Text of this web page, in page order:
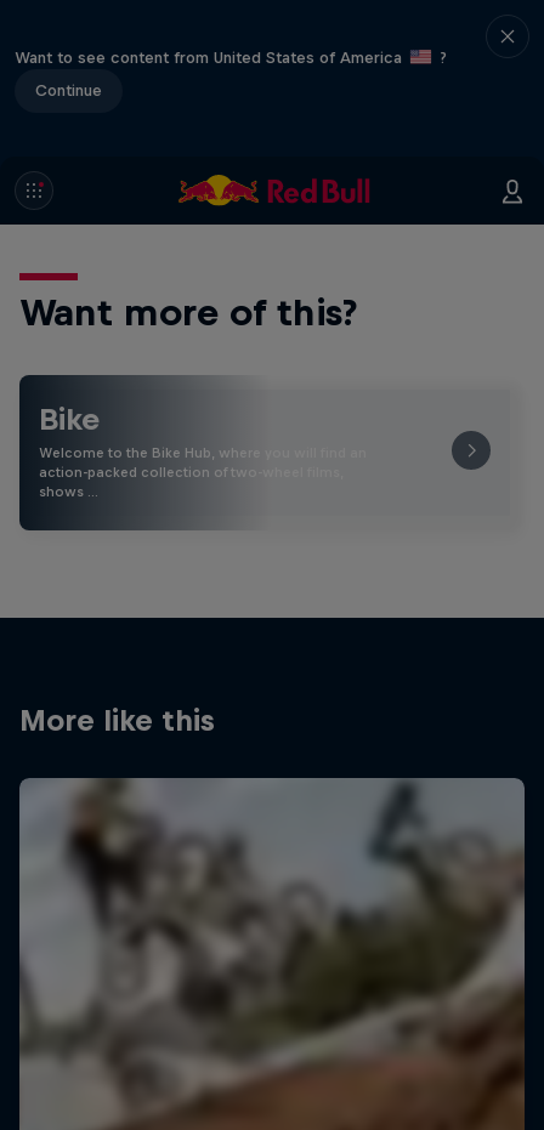
Want to see content from United States of America
?
Continue
Want more of this?
Bike
Welcome to the Bike Hub, where you will find an
action-packed collection of two-wheel films,
shows …
More like this